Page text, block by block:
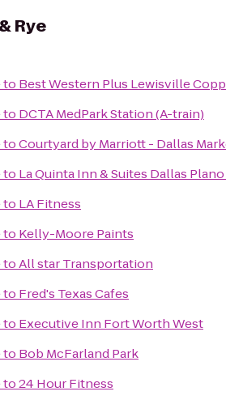
Rye
to Best Western Plus Lewisville
to DCTA MedPark Station (A-train)
toCourtyard by Marriott - Dallas
to La Quinta Inn & Suites Dallas
to LA Fitness
to Kelly-Moore Paints
toAll star Transportation
to Fred's Texas Cafes
to Executive Inn Fort Worth West
to Bob McFarland Park
to24 Hour Fitness